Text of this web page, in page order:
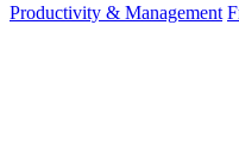
Productivity & Management